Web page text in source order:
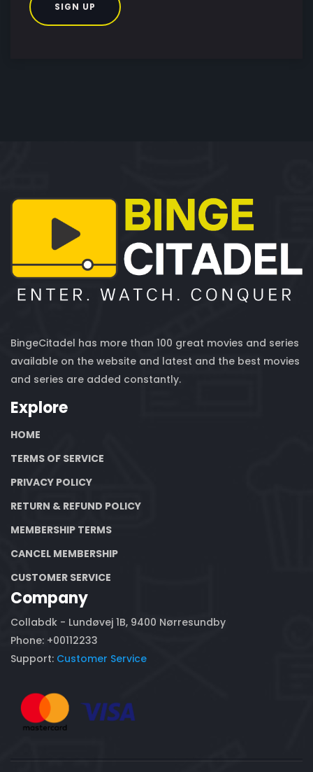
SIGN UP
BingeCitadel has more than 100 great movies and series
available on the website and latest and the best movies
and series are added constantly.
Explore
HOME
TERMS OF SERVICE
PRIVACY POLICY
RETURN & REFUND POLICY
MEMBERSHIP TERMS
CANCEL MEMBERSHIP
CUSTOMER SERVICE
Company
Collabdk - Lundøvej 1B, 9400 Nørresundby
Phone: +00112233
Support: Customer Service